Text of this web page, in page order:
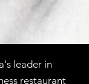
leader in
restaurant